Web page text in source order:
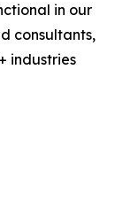
in our
consultants,
industries